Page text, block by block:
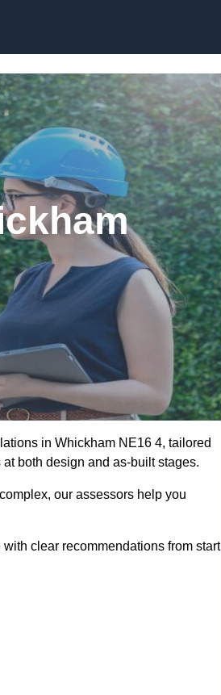
in Whickham NE16 4, tailored
both design and as-built stages.
our assessors help you
clear recommendations from start